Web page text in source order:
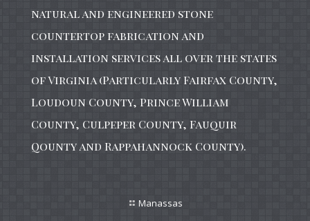
natural and engineered stone
countertop fabrication and
installation services all over the states
of Virginia (Particularly Fairfax County,
Loudoun County, Prince William
County, Culpeper County, Fauquir
Qounty and Rappahannock County).
Manassas